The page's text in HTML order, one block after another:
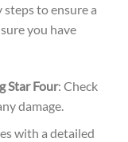
to ensure a
you have
Star Four: Check
damage.
with a detailed